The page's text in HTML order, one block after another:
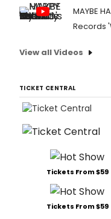
MAYBE
Records
View all Videos
TICKET CENTRAL
Tickets From $59
Tickets From $59